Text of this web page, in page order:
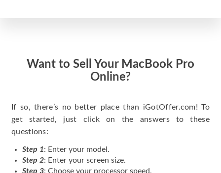
Want to Sell Your MacBook Pro
Online?
If so, there’s no better place than iGotOffer.com! To
get started, just click on the answers to these
questions:
Step 1: Enter your model.
Step 2: Enter your screen size.
Step 3: Choose your processor speed.